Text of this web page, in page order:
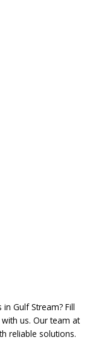
Gulf Stream? Fill
us. Our team at
reliable solutions.